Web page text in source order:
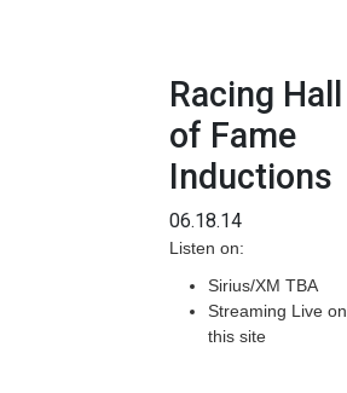
Racing Hall
of Fame
Inductions
06.18.14
Listen on:
Sirius/XM TBA
Streaming Live on
this site